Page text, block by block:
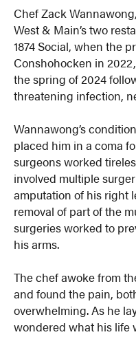
Chef Zack
West & Main’s two
1874 Social, when the
Conshohocken in
the spring of 2024
threatening infection,
Wannawong’s
placed him in a coma
surgeons worked
involved multiple
amputation of his right
removal of part of the
surgeries worked to
his arms.
The chef awoke from
and found the pain,
overwhelming. As he
wondered what his life